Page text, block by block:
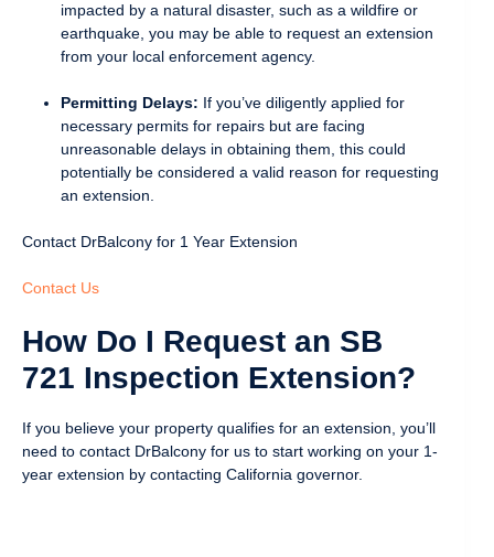
impacted by a natural disaster, such as a wildfire or
earthquake, you may be able to request an extension
from your local enforcement agency.
Permitting Delays: If you’ve diligently applied for
necessary permits for repairs but are facing
unreasonable delays in obtaining them, this could
potentially be considered a valid reason for requesting
an extension.
Contact DrBalcony for 1 Year Extension
Contact Us
How Do I Request an SB
721 Inspection Extension?
If you believe your property qualifies for an extension, you’ll
need to contact DrBalcony for us to start working on your 1-
year extension by contacting California governor.